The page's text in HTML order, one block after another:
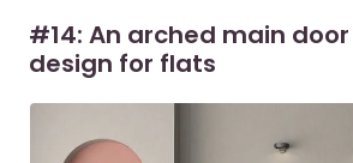
#14: An arched main
design for flats